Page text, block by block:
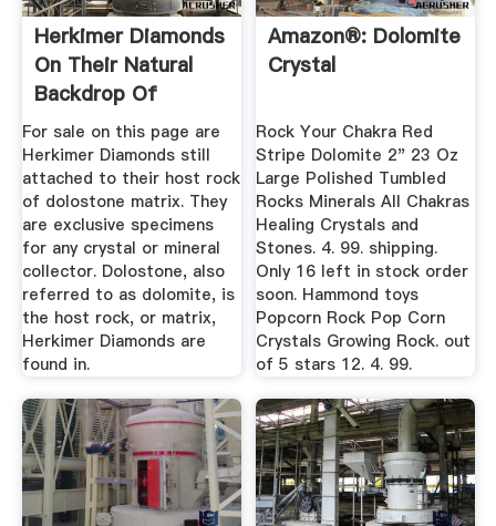
Herkimer Diamonds
On Their Natural
Backdrop Of
Dolomite Or ...
For sale on this page are
Herkimer Diamonds still
attached to their host rock
of dolostone matrix. They
are exclusive specimens
for any crystal or mineral
collector. Dolostone, also
referred to as dolomite, is
the host rock, or matrix,
Herkimer Diamonds are
found in.
Amazon®: Dolomite
Crystal
Rock Your Chakra Red
Stripe Dolomite 2" 23 Oz
Large Polished Tumbled
Rocks Minerals All Chakras
Healing Crystals and
Stones. 4. 99. shipping.
Only 16 left in stock order
soon. Hammond toys
Popcorn Rock Pop Corn
Crystals Growing Rock. out
of 5 stars 12. 4. 99.